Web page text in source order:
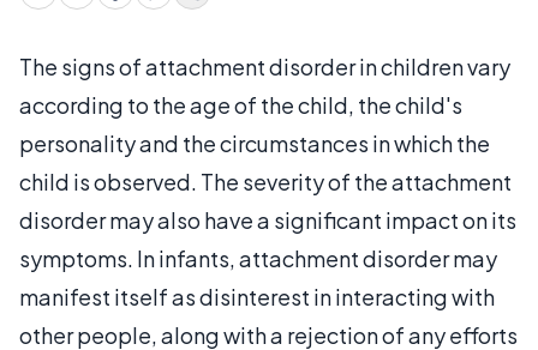
The signs of attachment disorder in children vary
according to the age of the child, the child's
personality and the circumstances in which the
child is observed. The severity of the attachment
disorder may also have a significant impact on its
symptoms. In infants, attachment disorder may
manifest itself as disinterest in interacting with
other people, along with a rejection of any efforts